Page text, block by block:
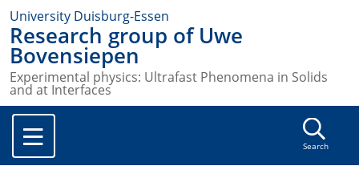
University Duisburg-Essen
Research group of Uwe
Bovensiepen
Experimental physics: Ultrafast Phenomena in Solids
and at Interfaces
Search